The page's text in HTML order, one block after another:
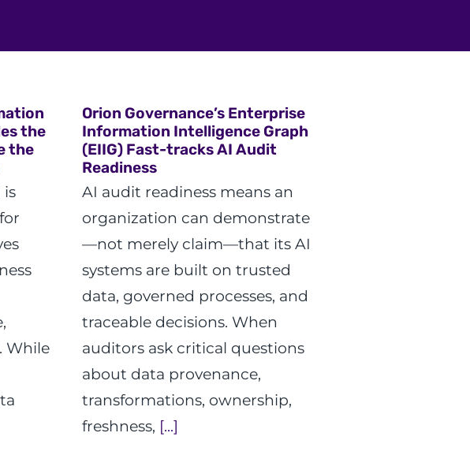
the
the
is
While
Orion Governance’s Enterprise
Information Intelligence Graph
(EIIG) Fast-tracks AI Audit
Readiness
AI audit readiness means an
organization can demonstrate
—not merely claim—that its AI
systems are built on trusted
data, governed processes, and
traceable decisions. When
auditors ask critical questions
about data provenance,
transformations, ownership,
freshness, [...]